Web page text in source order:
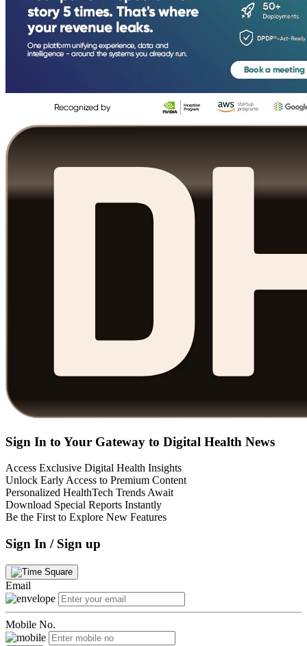
Sign In to Your Gateway to Digital Health News
Access Exclusive Digital Health Insights
Unlock Early Access to Premium Content
Personalized HealthTech Trends Await
Download Special Reports Instantly
Be the First to Explore New Features
Sign In / Sign up
Email
Mobile No.